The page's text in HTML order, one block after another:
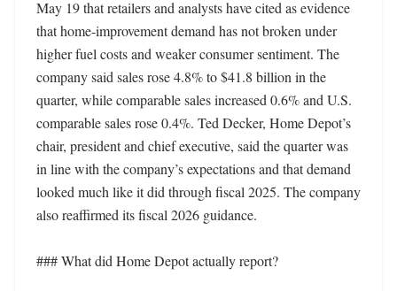
May 19 that retailers and analysts have cited as evidence
that home-improvement demand has not broken under
higher fuel costs and weaker consumer sentiment. The
company said sales rose 4.8% to $41.8 billion in the
quarter, while comparable sales increased 0.6% and U.S.
comparable sales rose 0.4%. Ted Decker, Home Depot’s
chair, president and chief executive, said the quarter was
in line with the company’s expectations and that demand
looked much like it did through fiscal 2025. The company
also reaffirmed its fiscal 2026 guidance.
### What did Home Depot actually report?